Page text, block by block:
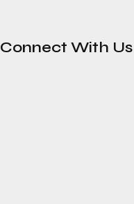
Connect With Us